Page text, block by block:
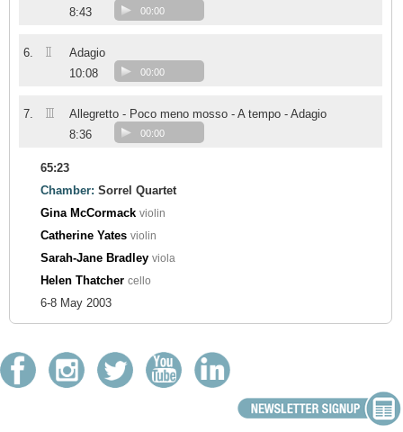
8:43
00:00
6. II
Adagio
10:08
00:00
7. III
Allegretto - Poco meno mosso - A tempo - Adagio
8:36
00:00
65:23
Chamber: Sorrel Quartet
Gina McCormack violin
Catherine Yates violin
Sarah-Jane Bradley viola
Helen Thatcher cello
6-8 May 2003